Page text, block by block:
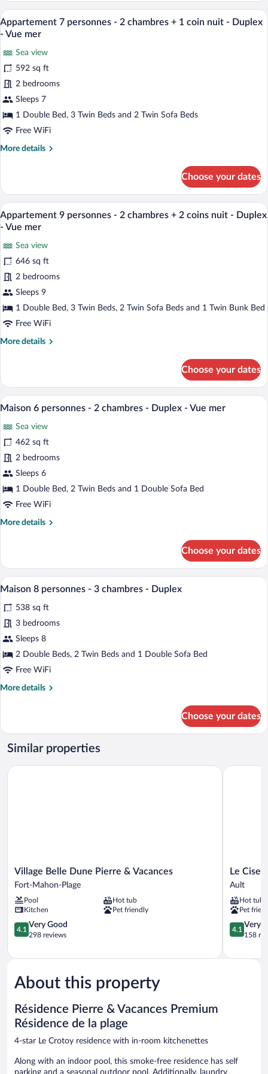
sleeping
alcove
Duplex
people
-
+
sleeping
alcove
View
all
for
Appartement
7
personnes
-
2
+
nuit
-
Duplex
Vue
mer
A modern living room with a grey sofa,
10
Appartement 7 personnes - 2 chambres + 1 coin nuit - Duplex
- Vue mer
Sea view
592 sq ft
2 bedrooms
Sleeps 7
1 Double Bed, 3 Twin Beds and 2 Twin Sofa Beds
Free WiFi
More details
More
7
personnes
-
+
coin
nuit
Vue
Choose your dates
View
all
for
Appartement
9
personnes
-
2
+
nuit
-
Duplex
-
Vue
mer
A wooden table with a bottle and
11
Appartement 9 personnes - 2 chambres + 2 coins nuit - Duplex
- Vue mer
Sea view
646 sq ft
2 bedrooms
Sleeps 9
1 Double Bed, 3 Twin Beds, 2 Twin Sofa Beds and 1 Twin Bunk Bed
Free WiFi
More details
More
9
personnes
-
chambres
coins
nuit
Duplex
mer
Choose your dates
View
photos
for
Maison
6
personnes
chambres
-
Vue
mer
A breakfast setup with orange juice, a
7
Maison 6 personnes - 2 chambres - Duplex - Vue mer
Sea view
462 sq ft
2 bedrooms
Sleeps 6
1 Double Bed, 2 Twin Beds and 1 Double Sofa Bed
Free WiFi
More details
More
6
personnes
-
chambres
Duplex
Vue
Choose your dates
View
photos
for
Maison
8
personnes
3
Duplex
A neatly made bed with white linens,
10
Maison 8 personnes - 3 chambres - Duplex
538 sq ft
3 bedrooms
Sleeps 8
2 Double Beds, 2 Twin Beds and 1 Double Sofa Bed
Free WiFi
More details
More
8
personnes
chambres
Choose your dates
Similar properties
Village
Belle
Pierre
&
Vacances
Fort-
Plage
Village Belle Dune Pierre & Vacances
Fort-Mahon-Plage
Pool
Hot tub
Kitchen
Pet friendly
4.1
out
5,
Good,
298
4.1
Very Good
298 reviews
Village Belle Dune Pierre & Vacances
Le
Cise,
Originals
Relais
Ault
Le Cise,
Ault
Hot tub
Pet
4.1
out
5,
4.1
Very
158
Le Cise,
About this property
Résidence Pierre & Vacances Premium
Résidence de la plage
4-star Le Crotoy residence with in-room kitchenettes
Along with an indoor pool, this smoke-free residence has self
parking and a seasonal outdoor pool. Additionally, laundry